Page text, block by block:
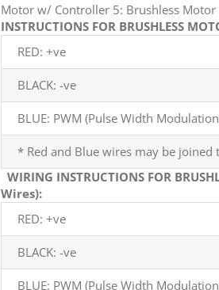
Motor w/ Controller 5: Brushless
INSTRUCTIONS FOR BRUSHLESS
RED: +ve
BLACK: -ve
BLUE: PWM (Pulse Width
* Red and Blue wires may be
WIRING INSTRUCTIONS FOR
Wires):
RED: +ve
BLACK: -ve
BLUE: PWM (Pulse Width